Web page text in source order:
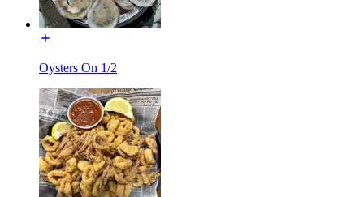
Oysters On 1/2